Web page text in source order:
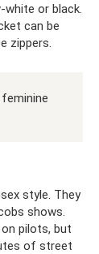
white or black.
can be
zippers.
style. They
shows.
pilots, but
of street